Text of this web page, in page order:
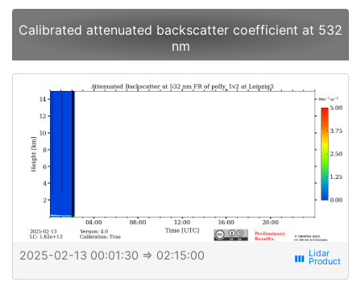
Calibrated attenuated backscatter coefficient at 532
nm
2025-02-13 00:01:30 ⇒ 02:15:00 view_week